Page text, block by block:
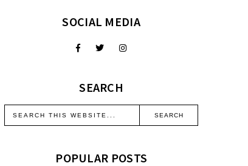
SOCIAL MEDIA
SEARCH
POPULAR POSTS